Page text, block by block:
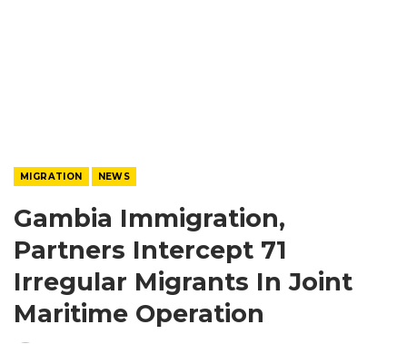
MIGRATION NEWS
Gambia Immigration,
Partners Intercept 71
Irregular Migrants In Joint
Maritime Operation